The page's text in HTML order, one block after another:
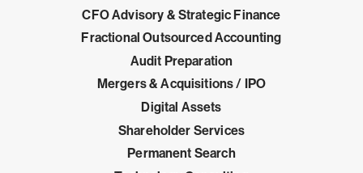
CFO Advisory & Strategic Finance
Fractional Outsourced Accounting
Audit Preparation
Mergers & Acquisitions / IPO
Digital Assets
Shareholder Services
Permanent Search